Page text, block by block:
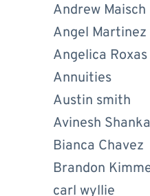
Andrew Maisch
Angel Martinez
Angelica Roxas
Annuities
Austin smith
Avinesh
Bianca Chavez
Brandon
carl wyllie